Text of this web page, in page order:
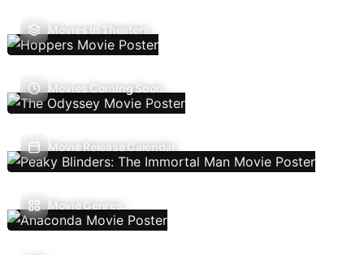
Movies In Theaters
Movies Coming Soon
Movie Release Calendar
Movie Genres